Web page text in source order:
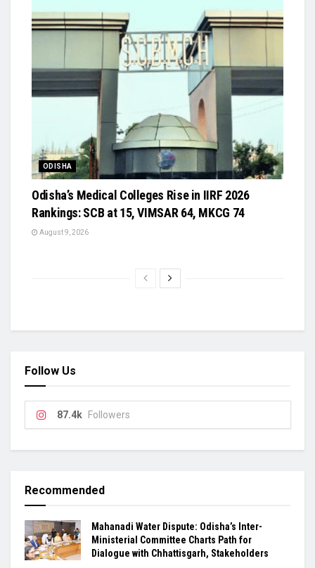
ODISHA
Odisha’s Medical Colleges Rise in IIRF 2026
Rankings: SCB at 15, VIMSAR 64, MKCG 74
August 9, 2026
Follow Us
87.4k Followers
Recommended
Mahanadi Water Dispute: Odisha’s Inter-
Ministerial Committee Charts Path for
Dialogue with Chhattisgarh, Stakeholders